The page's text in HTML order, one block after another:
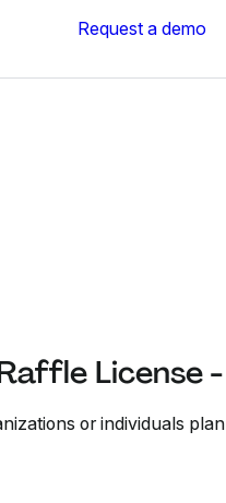
Request a demo
License
or individuals